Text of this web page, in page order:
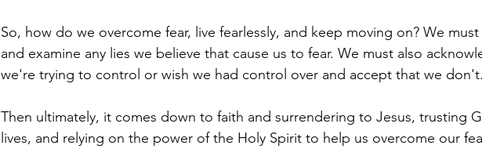
So, how do we overcome fear, live fearlessly, and keep moving on? We
and examine any lies we believe that cause us to fear. We must also
we're trying to control or wish we had control over and accept that we
Then ultimately, it comes down to faith and surrendering to Jesus, trusting
lives, and relying on the power of the Holy Spirit to help us overcome our